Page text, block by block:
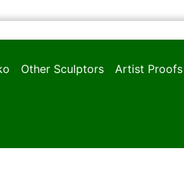
Other Sculptors Artist Proofs